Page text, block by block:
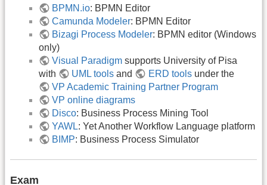
BPMN.io: BPMN Editor
Camunda Modeler: BPMN Editor
Bizagi Process Modeler: BPMN editor (Windows
only)
Visual Paradigm supports University of Pisa
with
UML tools and ERD toolsunder the
VP Academic Training Partner Program
VP online diagrams
Disco: Business Process Mining Tool
YAWL: Yet Another Workflow Language platform
BIMP: Business Process Simulator
Exam